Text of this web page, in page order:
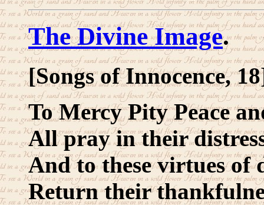
The Divine Image.
[Songs of Innocence,
To Mercy Pity Peace
All pray in their
And to these virtues of
Return their